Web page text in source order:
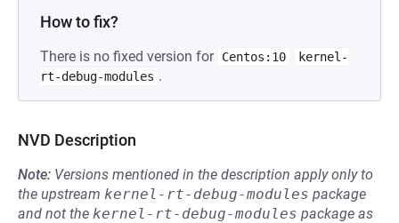
How to fix?
There is no fixed version for Centos:10
kernel-
rt-debug-modules .
NVD Description
Note: Versions mentioned in the description apply only to
the upstream kernel-rt-debug-modules package
and not the kernel-rt-debug-modules package as